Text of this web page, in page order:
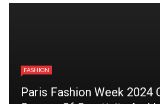
FASHION
Paris Fashion Week 2024